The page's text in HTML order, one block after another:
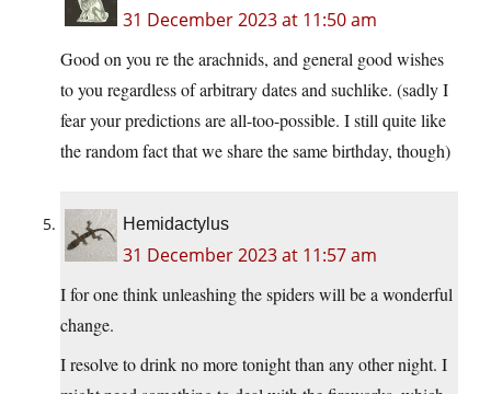
31 December 2023 at 11:50 am
Good on you re the arachnids, and general good wishes
to you regardless of arbitrary dates and suchlike. (sadly I
fear your predictions are all-too-possible. I still quite like
the random fact that we share the same birthday, though)
Hemidactylus
31 December 2023 at 11:57 am
I for one think unleashing the spiders will be a wonderful
change.
I resolve to drink no more tonight than any other night. I